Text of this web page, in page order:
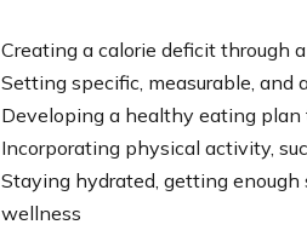
Creating a calorie deficit through
Setting specific, measurable, and
Developing a healthy eating plan
Incorporating physical activity,
Staying hydrated, getting
wellness